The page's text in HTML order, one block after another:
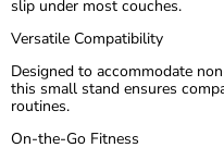
slip under most couches.
Versatile Compatibility
Designed to accommodate
this small stand ensures
routines.
On-the-Go Fitness